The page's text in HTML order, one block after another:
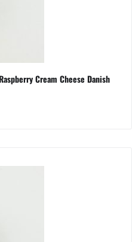
Cream Cheese Danish